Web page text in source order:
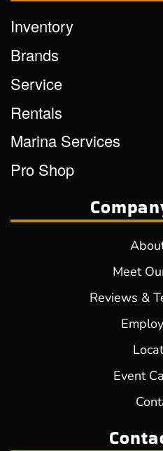
Inventory
Brands
Service
Rentals
Marina Services
Pro Shop
Meet
Reviews &
Event